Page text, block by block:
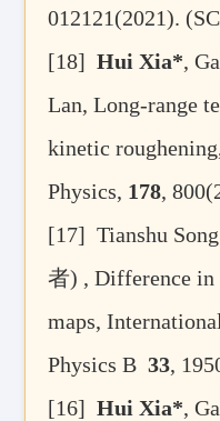
012121(2021).
[18] Hui Xia*,
Lan, Long-range
kinetic
Physics, 178,
[17] Tianshu
者) , Difference
maps,
Physics B33,
[16] Hui Xia*,